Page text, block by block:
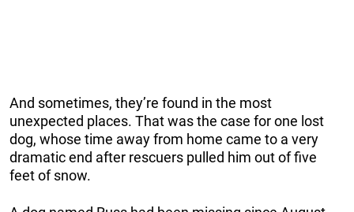
And sometimes, they’re found in the most
unexpected places. That was the case for one lost
dog, whose time away from home came to a very
dramatic end after rescuers pulled him out of five
feet of snow.